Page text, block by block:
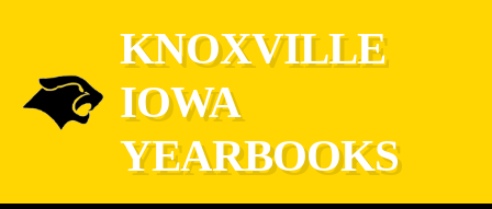
KNOXVILLE
IOWA
YEARBOOKS